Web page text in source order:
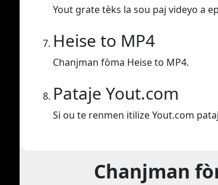
Yout grate tèks la sou paj videyo a
Heise to MP4
Chanjman fòma Heise to MP4.
Pataje Yout.com
Si ou te renmen itilize Yout.com
Chanjman